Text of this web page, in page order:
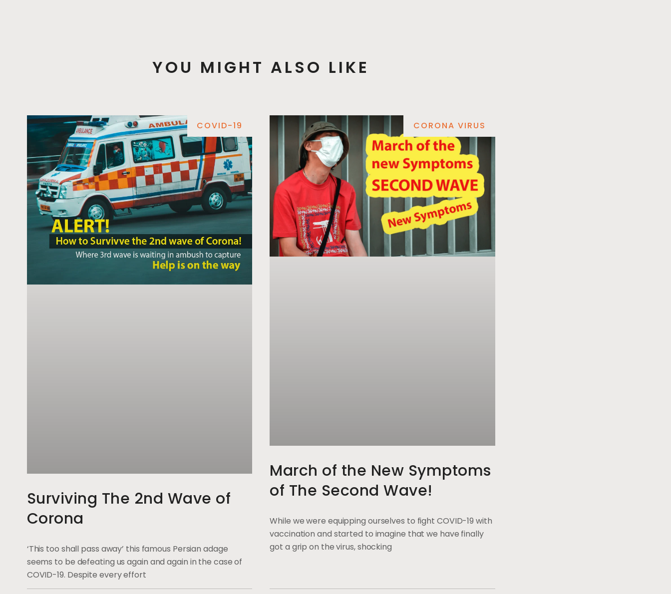
YOU MIGHT ALSO LIKE
COVID-19
Surviving The 2nd Wave of
Corona
‘This too shall pass away’ this famous Persian adage
seems to be defeating us again and again in the case of
COVID-19. Despite every effort
CORONA VIRUS
March of the New Symptoms
of The Second Wave!
While we were equipping ourselves to fight COVID-19 with
vaccination and started to imagine that we have finally
got a grip on the virus, shocking